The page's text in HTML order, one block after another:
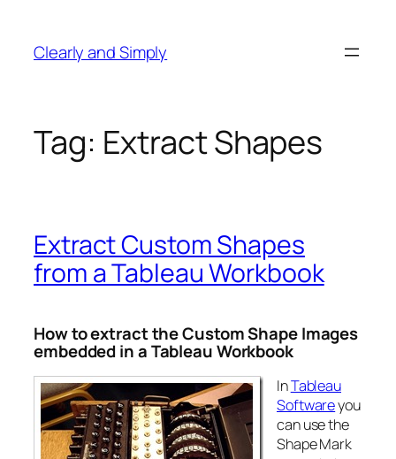
content
Clearly and Simply
Tag: Extract Shapes
Extract Custom Shapes
from a Tableau Workbook
How to extract the Custom Shape Images
embedded in a Tableau Workbook
InTableau
Softwareyou
can use the
Shape Mark